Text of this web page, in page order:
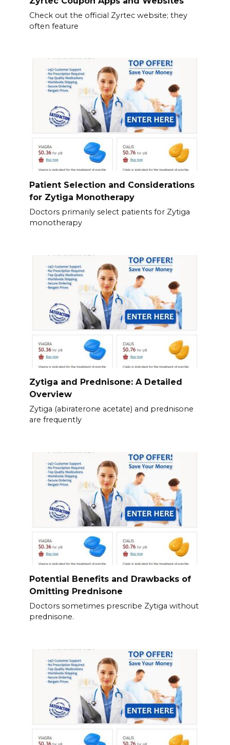
Check out the official Zyrtec website; they
often feature
Patient Selection and Considerations
for Zytiga Monotherapy
Doctors primarily select patients for Zytiga
monotherapy
Zytiga and Prednisone: A Detailed
Overview
Zytiga (abiraterone acetate) and prednisone
are frequently
Potential Benefits and Drawbacks of
Omitting Prednisone
Doctors sometimes prescribe Zytiga without
prednisone.